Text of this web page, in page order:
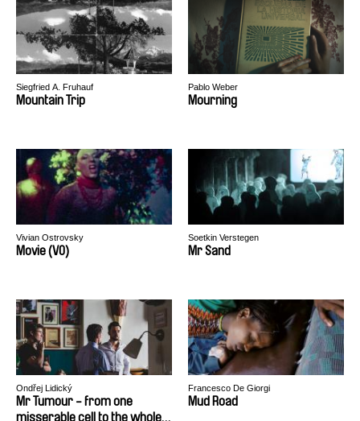
Siegfried A. Fruhauf
Mountain Trip
Pablo Weber
Mourning
Vivian Ostrovsky
Movie (VO)
Soetkin Verstegen
Mr Sand
Ondřej Lidický
Mr Tumour - from one
misserable cell to the whole
Francesco De Giorgi
Mud Road